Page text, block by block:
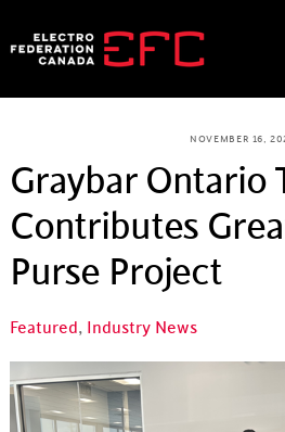
to
NOVEMBER 16,
Graybar Ontario
Contributes
Purse Project
Featured, Industry News